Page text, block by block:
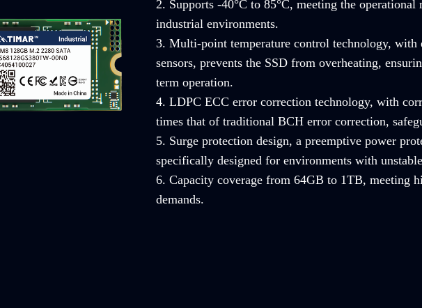
2. Supports -40°C to 85°C, meeting the operational
industrial environments.
3. Multi-point temperature control technology, with
sensors, prevents the SSD from overheating,
term operation.
4. LDPC ECC error correction technology, with
times that of traditional BCH error correction,
5. Surge protection design, a preemptive power
specifically designed for environments with
6. Capacity coverage from 64GB to 1TB, meeting
demands.